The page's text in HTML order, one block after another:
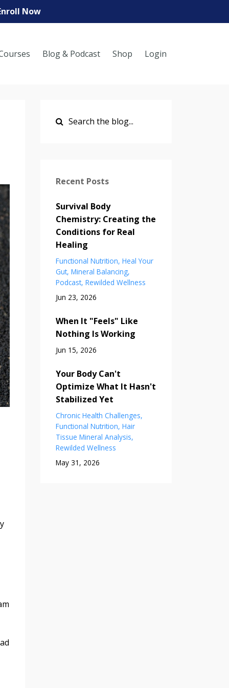
Now
Blog & Podcast Shop Login
Recent Posts
Survival Body
Chemistry: Creating the
Conditions for Real
Healing
Functional Nutrition Heal Your
Gut Mineral Balancing
Podcast Rewilded Wellness
Jun 23, 2026
When It "Feels" Like
Nothing Is Working
Jun 15, 2026
Your Body Can't
Optimize What It Hasn't
Stabilized Yet
Chronic Health Challenges
Functional Nutrition Hair
Tissue Mineral Analysis
Rewilded Wellness
May 31, 2026